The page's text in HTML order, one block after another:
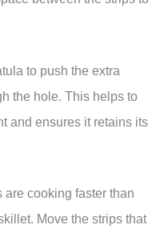
to push the extra
the hole. This helps to
and ensures it retains its
are cooking faster than
Move the strips that